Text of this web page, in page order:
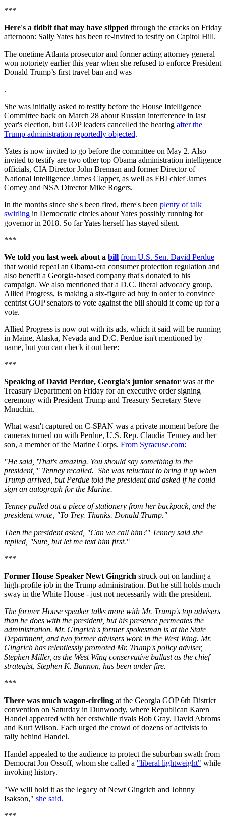
***
Here's a tidbit that may have slipped through the cracks on Friday
afternoon: Sally Yates has been re-invited to testify on Capitol Hill.
The onetime Atlanta prosecutor and former acting attorney general
won notoriety earlier this year when she refused to enforce President
Donald Trump’s first travel ban and was
.
She was initially asked to testify before the House Intelligence
Committee back on March 28 about Russian interference in last
year's election, but GOP leaders cancelled the hearing after the
Trump administration reportedly objected.
Yates is now invited to go before the committee on May 2. Also
invited to testify are two other top Obama administration intelligence
officials, CIA Director John Brennan and former Director of
National Intelligence James Clapper, as well as FBI chief James
Comey and NSA Director Mike Rogers.
In the months since she's been fired, there's been plenty of talk
swirling in Democratic circles about Yates possibly running for
governor in 2018. So far Yates herself has stayed silent.
***
We told you last week about a bill from U.S. Sen. David Perdue
that would repeal an Obama-era consumer protection regulation and
also benefit a Georgia-based company that's donated to his
campaign. We also mentioned that a D.C. liberal advocacy group,
Allied Progress, is making a six-figure ad buy in order to convince
centrist GOP senators to vote against the bill should it come up for a
vote.
Allied Progress is now out with its ads, which it said will be running
in Maine, Alaska, Nevada and D.C. Perdue isn't mentioned by
name, but you can check it out here:
***
Speaking of David Perdue, Georgia's junior senator was at the
Treasury Department on Friday for an executive order signing
ceremony with President Trump and Treasury Secretary Steve
Mnuchin.
What wasn't captured on C-SPAN was a private moment before the
cameras turned on with Perdue, U.S. Rep. Claudia Tenney and her
son, a member of the Marine Corps. From Syracuse.com:
"He said, 'That's amazing. You should say something to the
president,'" Tenney recalled. She was reluctant to bring it up when
Trump arrived, but Perdue told the president and asked if he could
sign an autograph for the Marine.
Tenney pulled out a piece of stationery from her backpack, and the
president wrote, "To Trey. Thanks. Donald Trump."
Then the president asked, "Can we call him?" Tenney said she
replied, "Sure, but let me text him first."
***
Former House Speaker Newt Gingrich struck out on landing a
high-profile job in the Trump administration. But he still holds much
sway in the White House - just not necessarily with the president.
The former House speaker talks more with Mr. Trump's top advisers
than he does with the president, but his presence permeates the
administration. Mr. Gingrich's former spokesman is at the State
Department, and two former advisers work in the West Wing. Mr.
Gingrich has relentlessly promoted Mr. Trump's policy adviser,
Stephen Miller, as the West Wing conservative ballast as the chief
strategist, Stephen K. Bannon, has been under fire.
***
There was much wagon-circling at the Georgia GOP 6th District
convention on Saturday in Dunwoody, where Republican Karen
Handel appeared with her erstwhile rivals Bob Gray, David Abroms
and Kurt Wilson. Each urged the crowd of dozens of activists to
rally behind Handel.
Handel appealed to the audience to protect the suburban swath from
Democrat Jon Ossoff, whom she called a "liberal lightweight" while
invoking history.
"We will hold it as the legacy of Newt Gingrich and Johnny
Isakson," she said.
***